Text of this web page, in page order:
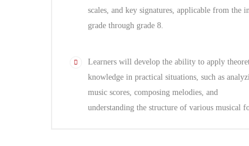
scales, and key signatures, applicable from the
grade through grade 8.
Learners will develop the ability to apply
knowledge in practical situations, such as
music scores, composing melodies, and
understanding the structure of various musical